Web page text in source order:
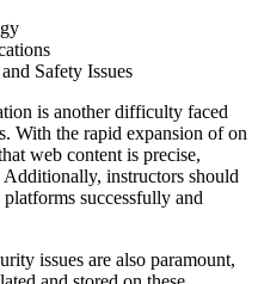
Safety Issues
is another difficulty faced
With the rapid expansion of on
web content is precise,
instructors should
platforms successfully and
issues are also paramount,